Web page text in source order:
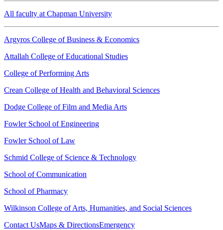
All faculty at Chapman University
Argyros College of Business & Economics
Attallah College of Educational Studies
College of Performing Arts
Crean College of Health and Behavioral Sciences
Dodge College of Film and Media Arts
Fowler School of Engineering
Fowler School of Law
Schmid College of Science & Technology
School of Communication
School of Pharmacy
Wilkinson College of Arts, Humanities, and Social Sciences
Contact UsMaps & DirectionsEmergency